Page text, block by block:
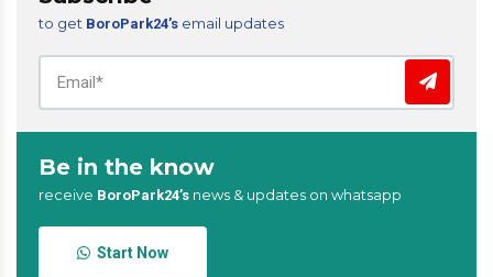
to get BoroPark24’s email updates
Be in the know
receive BoroPark24’s news & updates on whatsapp
Start Now